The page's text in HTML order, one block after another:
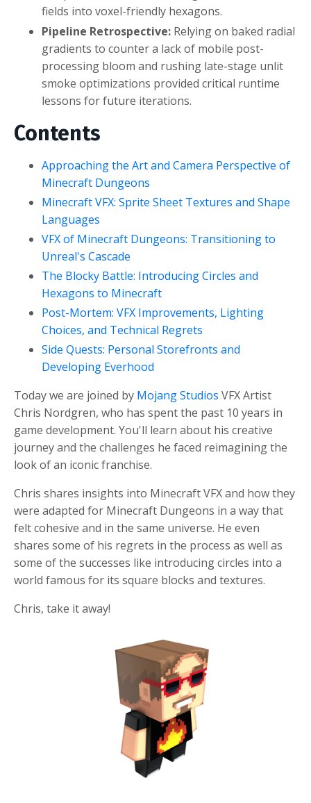
fields into voxel-friendly hexagons.
Pipeline Retrospective: Relying on baked radial
gradients to counter a lack of mobile post-
processing bloom and rushing late-stage unlit
smoke optimizations provided critical runtime
lessons for future iterations.
Contents
Approaching the Art and Camera Perspective of
Minecraft Dungeons
Minecraft VFX: Sprite Sheet Textures and Shape
Languages
VFX of Minecraft Dungeons: Transitioning to
Unreal's Cascade
The Blocky Battle: Introducing Circles and
Hexagons to Minecraft
Post-Mortem: VFX Improvements, Lighting
Choices, and Technical Regrets
Side Quests: Personal Storefronts and
Developing Everhood
Today we are joined by Mojang Studios VFX Artist
Chris Nordgren, who has spent the past 10 years in
game development. You'll learn about his creative
journey and the challenges he faced reimagining the
look of an iconic franchise.
Chris shares insights into Minecraft VFX and how they
were adapted for Minecraft Dungeons in a way that
felt cohesive and in the same universe. He even
shares some of his regrets in the process as well as
some of the successes like introducing circles into a
world famous for its square blocks and textures.
Chris, take it away!